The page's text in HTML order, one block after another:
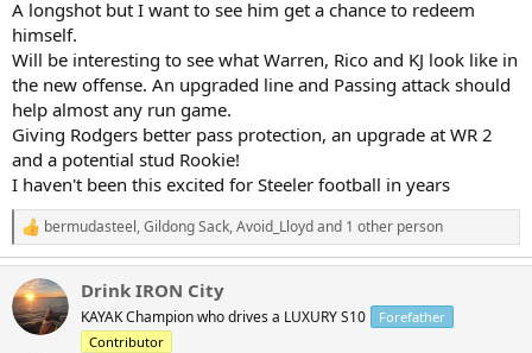
A longshot but I want to see him get a chance to redeem
himself.
Will be interesting to see what Warren, Rico and KJ look like in
the new offense. An upgraded line and Passing attack should
help almost any run game.
Giving Rodgers better pass protection, an upgrade at WR 2
and a potential stud Rookie!
I haven't been this excited for Steeler football in years
R
e
c
t
i
bermudasteel,Gildong Sack,Avoid_Lloydand 1 other person
Drink IRON City
KAYAK Champion who drives a LUXURY S10
Forefather
Contributor